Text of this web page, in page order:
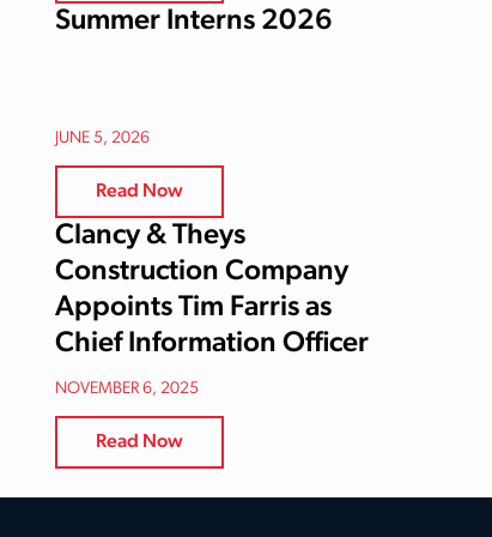
Summer Interns 2026
JUNE 5, 2026
Read Now
Clancy & Theys
Construction Company
Appoints Tim Farris as
Chief Information Officer
NOVEMBER 6, 2025
Read Now